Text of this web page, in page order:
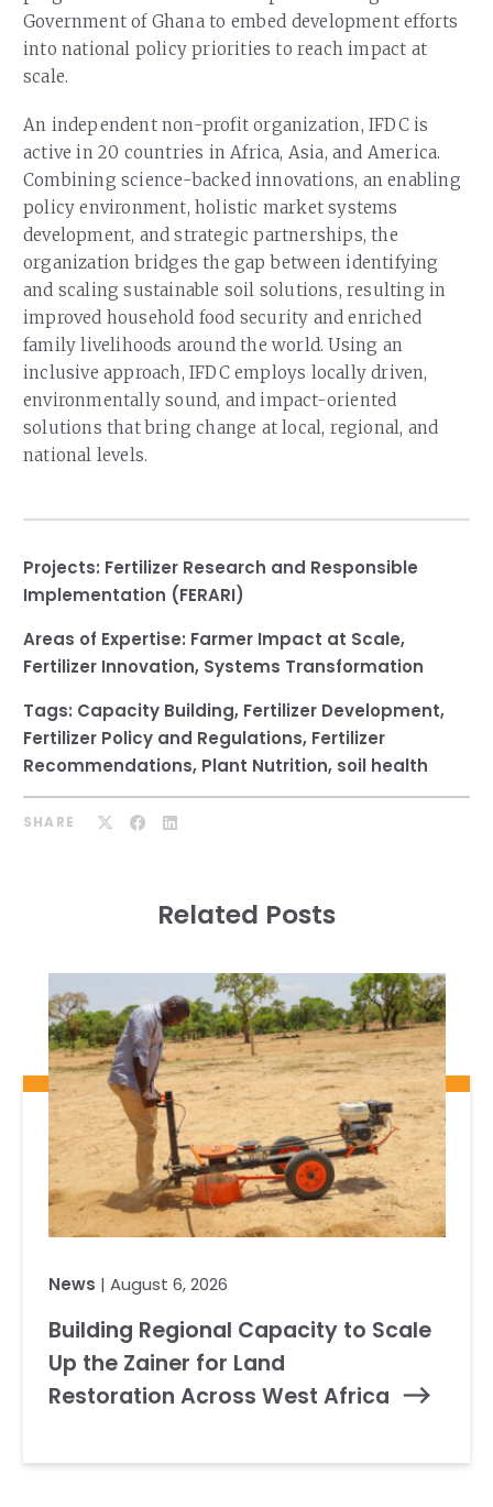
Government of Ghana to embed development efforts
into national policy priorities to reach impact at
scale.
An independent non-profit organization, IFDC is
active in 20 countries in Africa, Asia, and America.
Combining science-backed innovations, an enabling
policy environment, holistic market systems
development, and strategic partnerships, the
organization bridges the gap between identifying
and scaling sustainable soil solutions, resulting in
improved household food security and enriched
family livelihoods around the world. Using an
inclusive approach, IFDC employs locally driven,
environmentally sound, and impact-oriented
solutions that bring change at local, regional, and
national levels.
Projects: Fertilizer Research and Responsible
Implementation (FERARI)
Areas of Expertise: Farmer Impact at Scale,
Fertilizer Innovation, Systems Transformation
Tags: Capacity Building, Fertilizer Development,
Fertilizer Policy and Regulations, Fertilizer
Recommendations, Plant Nutrition, soil health
SHARE
Related Posts
News | August 6, 2026
Building Regional Capacity to Scale
Up the Zainer for Land
Restoration Across West Africa